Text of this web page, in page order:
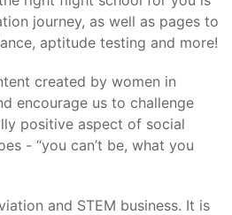
journey, as well as pages to
aptitude testing and more!
created by women in
encourage us to challenge
positive aspect of social
- “you can’t be, what you
and STEM business. It is